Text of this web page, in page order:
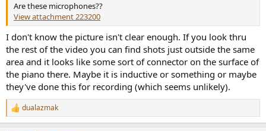
Are these microphones??
View attachment 223200
I don't know the picture isn't clear enough. If you look thru
the rest of the video you can find shots just outside the same
area and it looks like some sort of connector on the surface of
the piano there. Maybe it is inductive or something or maybe
they've done this for recording (which seems unlikely).
R
e
dualazmak